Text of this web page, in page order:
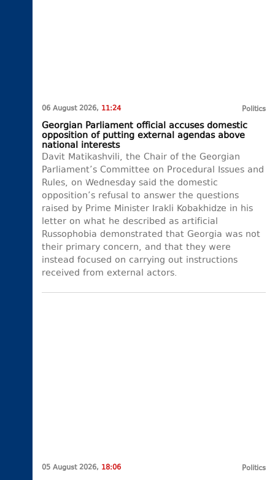
06 August 2026, 11:24 Politics
Georgian Parliament official accuses domestic
opposition of putting external agendas above
national interests
Davit Matikashvili, the Chair of the Georgian
Parliament’s Committee on Procedural Issues and
Rules, on Wednesday said the domestic
opposition’s refusal to answer the questions
raised by Prime Minister Irakli Kobakhidze in his
letter on what he described as artificial
Russophobia demonstrated that Georgia was not
their primary concern, and that they were
instead focused on carrying out instructions
received from external actors.
05 August 2026, 18:06 Politics